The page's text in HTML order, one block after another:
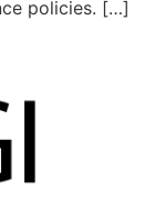
policies. […]